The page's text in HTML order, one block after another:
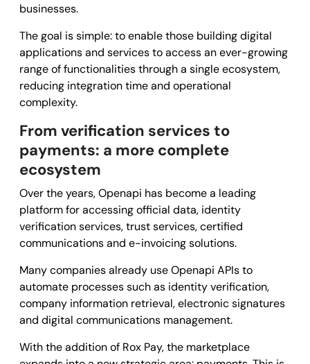
businesses.
The goal is simple: to enable those building digital
applications and services to access an ever-growing
range of functionalities through a single ecosystem,
reducing integration time and operational
complexity.
From verification services to
payments: a more complete
ecosystem
Over the years, Openapi has become a leading
platform for accessing official data, identity
verification services, trust services, certified
communications and e-invoicing solutions.
Many companies already use Openapi APIs to
automate processes such as identity verification,
company information retrieval, electronic signatures
and digital communications management.
With the addition of Rox Pay, the marketplace